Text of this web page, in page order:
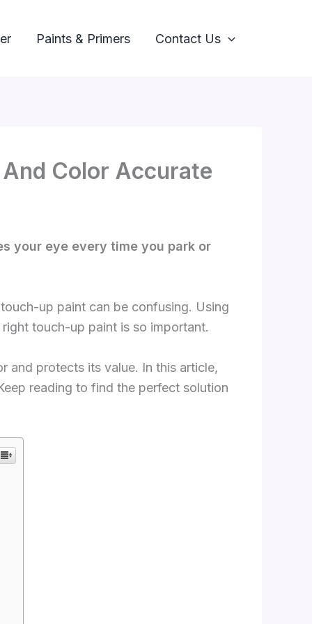
Paints & Primers Contact Us
Color Accurate
your eye every time you park or
up paint can be confusing. Using
touch-up paint is so important.
and protects its value. In this article,
reading to find the perfect solution